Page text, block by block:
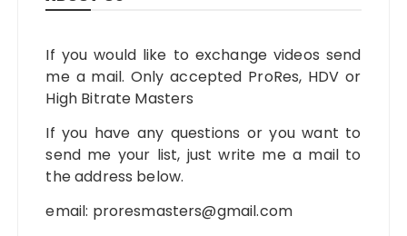
If you would like to exchange videos send
me a mail. Only accepted ProRes, HDV or
High Bitrate Masters
If you have any questions or you want to
send me your list, just write me a mail to
the address below.
email: proresmasters@gmail.com